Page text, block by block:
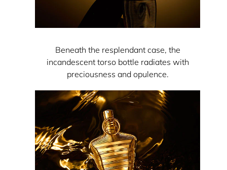
Beneath the resplendant case, the
incandescent torso bottle radiates with
preciousness and opulence.